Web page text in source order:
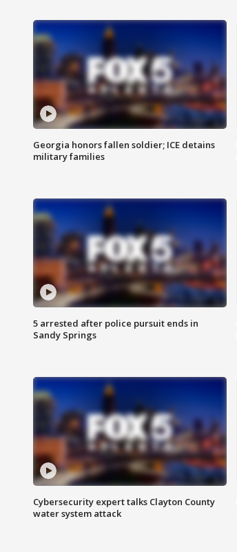
Georgia honors fallen soldier; ICE detains
military families
5 arrested after police pursuit ends in
Sandy Springs
Cybersecurity expert talks Clayton County
water system attack